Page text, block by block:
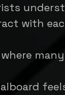
with